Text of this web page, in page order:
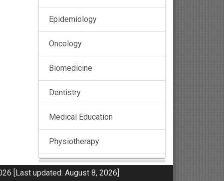
Epidemiology
Oncology
Biomedicine
Dentistry
Medical Education
Physiotherapy
Pulmonology
[Last updated: August 8, 2026]